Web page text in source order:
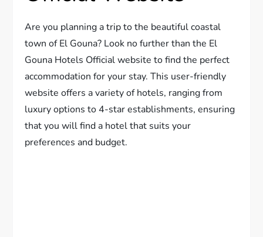
Are you planning a trip to the beautiful coastal
town of El Gouna? Look no further than the El
Gouna Hotels Official website to find the perfect
accommodation for your stay. This user-friendly
website offers a variety of hotels, ranging from
luxury options to 4-star establishments, ensuring
that you will find a hotel that suits your
preferences and budget.